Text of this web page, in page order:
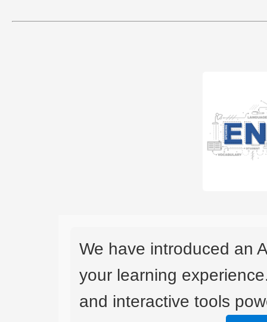
We have introduced an
your learning
and interactive tools